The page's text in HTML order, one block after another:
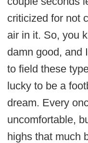
criticized for not
air in it. So, you
damn good, and
to field these
lucky to be a
dream. Every
uncomfortable,
highs that much